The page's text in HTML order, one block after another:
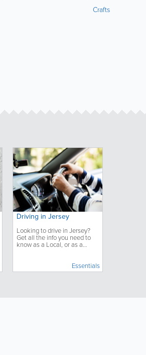
Crafts
Driving in Jersey
Looking to drive in Jersey?
Get all the info you need to
know as a Local, or as a
Essentials